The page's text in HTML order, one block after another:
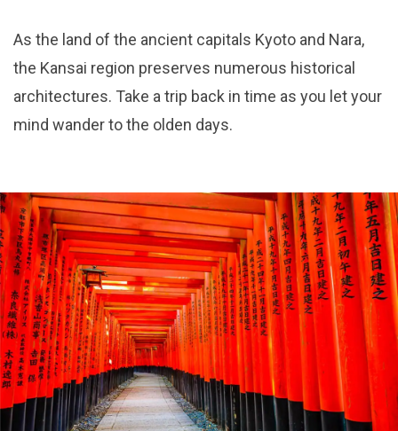
As the land of the ancient capitals Kyoto and Nara,
the Kansai region preserves numerous historical
architectures. Take a trip back in time as you let your
mind wander to the olden days.